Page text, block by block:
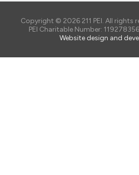
Copyright © 2026 211 PEI. All rights
PEI Charitable Number: 119278356
Website design and